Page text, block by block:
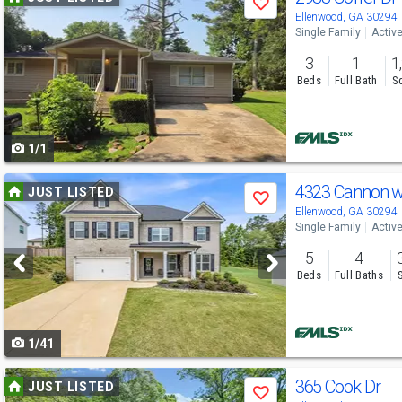
previous
and
next
buttons
to
navigate
Save
1/1
Ellenwood, GA 30294
Single Family Active
3
Beds
1
Full Bath
Use
previous
and
next
buttons
navigate
JUST LISTED
Save
1/41
4323 Cannon
Ellenwood, GA 30294
Single Family Active
5
Beds
4
Full Baths
UseJUST LISTED
Save 365 Cook Dr